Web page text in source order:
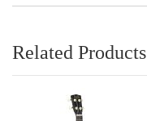
Related Products